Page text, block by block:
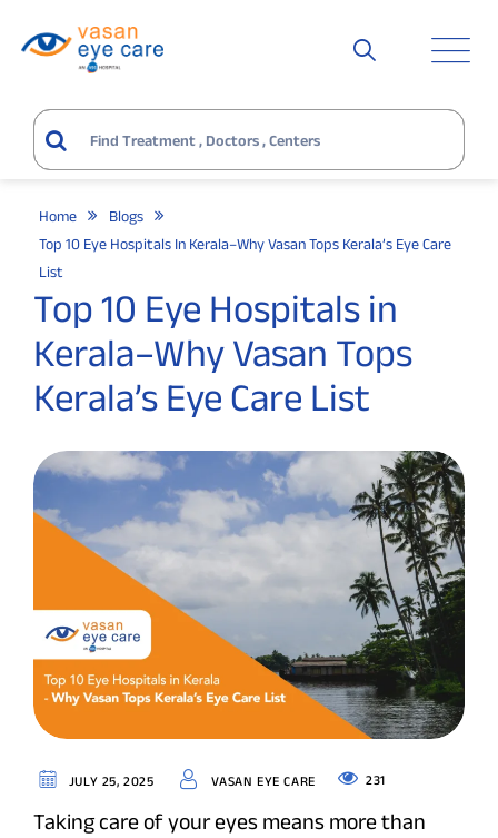
Home
Blogs
Top 10 Eye Hospitals In Kerala–Why Vasan Tops Kerala’s Eye Care
List
Top 10 Eye Hospitals in
Kerala–Why Vasan Tops
Kerala’s Eye Care List
JULY 25, 2025 VASAN EYE CARE 231
Taking care of your eyes means more than